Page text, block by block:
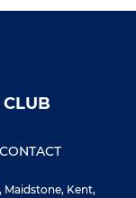
Kent,